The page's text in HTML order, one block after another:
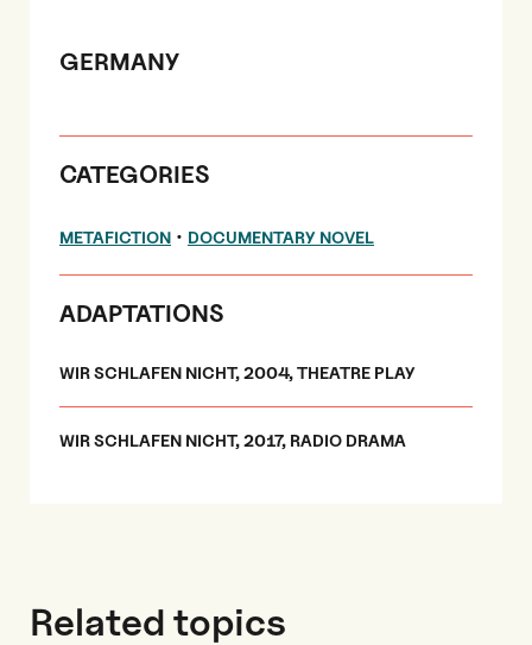
GERMANY
CATEGORIES
METAFICTION • DOCUMENTARY NOVEL
ADAPTATIONS
WIR SCHLAFEN NICHT, 2004, THEATRE PLAY
WIR SCHLAFEN NICHT, 2017, RADIO DRAMA
Related topics